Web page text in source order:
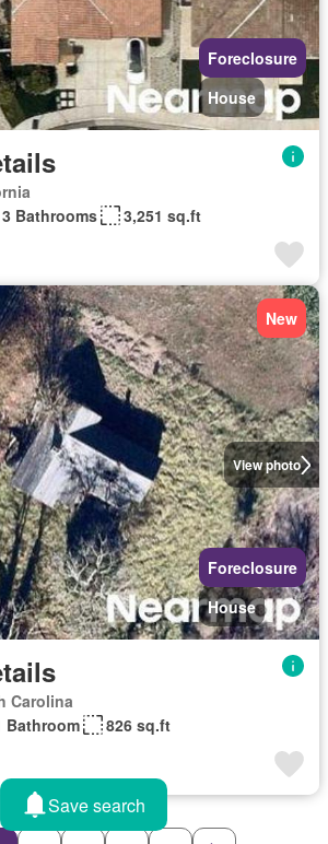
Foreclosure
House
3 Bathrooms 3,251 sq.ft
View photo
New
Foreclosure
House
Carolina
Bathroom 826 sq.ft
Save search